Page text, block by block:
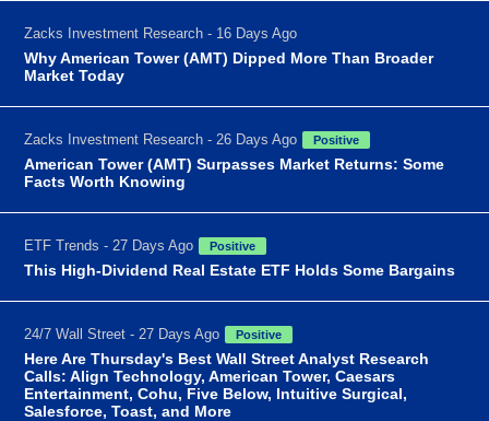
Zacks Investment Research - 16 Days Ago
Why American Tower (AMT) Dipped More Than Broader
Market Today
Zacks Investment Research - 26 Days Ago Positive
American Tower (AMT) Surpasses Market Returns: Some
Facts Worth Knowing
ETF Trends - 27 Days Ago Positive
This High-Dividend Real Estate ETF Holds Some Bargains
24/7 Wall Street - 27 Days Ago Positive
Here Are Thursday's Best Wall Street Analyst Research
Calls: Align Technology, American Tower, Caesars
Entertainment, Cohu, Five Below, Intuitive Surgical,
Salesforce, Toast, and More